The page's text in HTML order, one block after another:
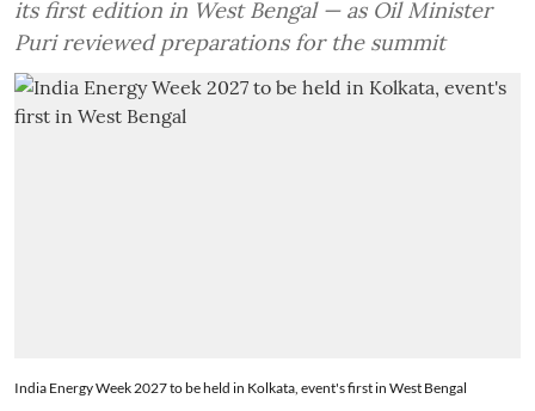
its first edition in West Bengal — as Oil Minister
Puri reviewed preparations for the summit
India Energy Week 2027 to be held in Kolkata, event's first in West Bengal